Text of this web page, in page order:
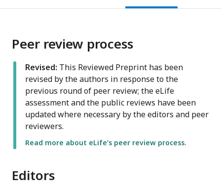
Peer review process
Revised: This Reviewed Preprint has been
revised by the authors in response to the
previous round of peer review; the eLife
assessment and the public reviews have been
updated where necessary by the editors and peer
reviewers.
Read more about eLife’s peer review process.
Editors